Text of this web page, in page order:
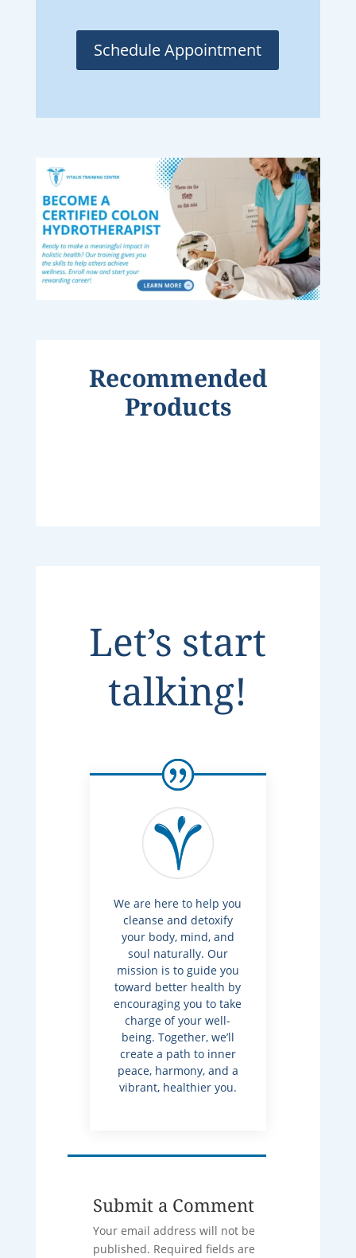
Schedule Appointment
Recommended
Products
Let’s start
talking!
We are here to help you
cleanse and detoxify
your body, mind, and
soul naturally. Our
mission is to guide you
toward better health by
encouraging you to take
charge of your well-
being. Together, we’ll
create a path to inner
peace, harmony, and a
vibrant, healthier you.
Submit a Comment
Your email address will not be
published. Required fields are